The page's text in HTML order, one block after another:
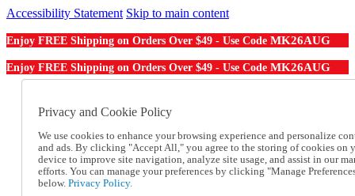
Accessibility Statement Skip to main content
Enjoy FREE Shipping on Orders Over $49 - Use Code MK26AUG
Enjoy FREE Shipping on Orders Over $49 - Use Code MK26AUG
Order From a Catalog
Help
Talk to one of our experts:
1-855-202-7394
Help and Frequently Asked Questions
Privacy and Cookie Policy
We use cookies to enhance your browsing experience and personalize
and ads. By clicking "Accept All," you agree to the storing of cookies on
device to improve site navigation, analyze site usage, and assist in our
efforts. You can manage your preferences by clicking "Manage
below. Privacy Policy.